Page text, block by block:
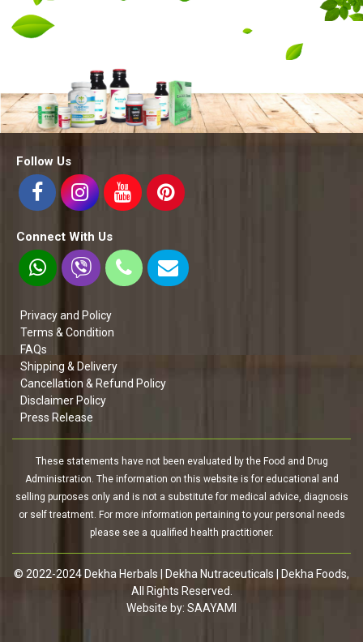
Follow Us
Connect With Us
Privacy and Policy
Terms & Condition
FAQs
Shipping & Delivery
Cancellation & Refund Policy
Disclaimer Policy
Press Release
These statements have not been evaluated by the Food and Drug
Administration. The information on this website is for educational and
selling purposes only and is not a substitute for medical advice, diagnosis
or self treatment. For more information pertaining to your personal needs
please see a qualified health practitioner.
© 2022-2024 Dekha Herbals | Dekha Nutraceuticals | Dekha Foods,
All Rights Reserved.
Website by: SAAYAMI